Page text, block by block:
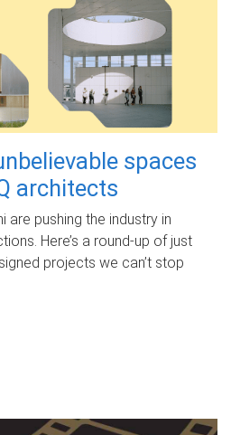
spaces
architects
are pushing the industry in
Here’s a round-up of just
projects we can’t stop